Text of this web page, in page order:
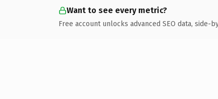
Want to see every metric?
Free account unlocks advanced SEO data,